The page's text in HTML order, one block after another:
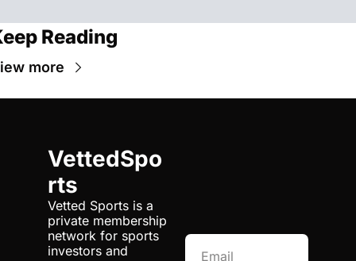
Reading
more
VettedSpo
rts
Vetted Sports is a
private membership
network for sports
investors and